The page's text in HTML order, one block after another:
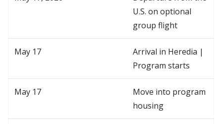
U.S. on optional
group flight
May 17
Arrival in Heredia |
Program starts
May 17
Move into program
housing